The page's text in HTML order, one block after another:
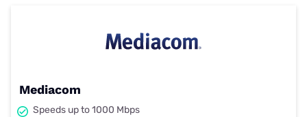
Mediacom
Speeds up to 1000 Mbps